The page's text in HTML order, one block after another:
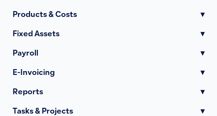
Products & Costs ▾
Fixed Assets ▾
Payroll ▾
E-Invoicing ▾
Reports ▾
Tasks & Projects ▾